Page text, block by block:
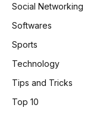
Social Networking
Softwares
Sports
Technology
Tips and Tricks
Top 10